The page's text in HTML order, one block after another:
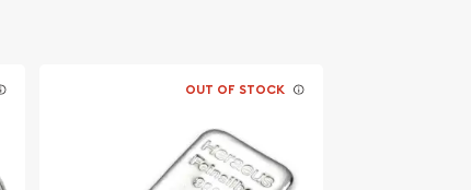
OUT OF STOCK